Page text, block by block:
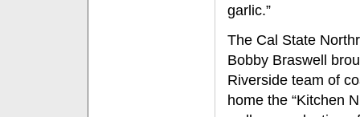
garlic.”
The Cal State
Bobby Braswell
Riverside team of
home the “Kitchen